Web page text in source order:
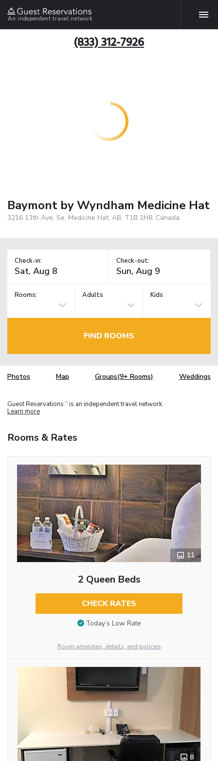
An independent travel network
(833) 312-7926
Baymont by Wyndham Medicine Hat
3216 13th Ave. Se, Medicine Hat, AB, T1B 1H8, Canada
Check-in: Check-out:
Rooms: Adults Kids
FIND ROOMS
Photos Map Groups(9+ Rooms) Weddings
Guest Reservations TM is an independent travel network.
Learn more
Rooms & Rates
11
2 Queen Beds
CHECK RATES
Today’s Low Rate
Room amenities, details, and policies
8